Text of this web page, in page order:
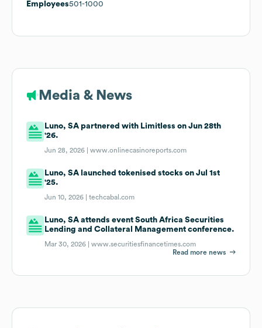
Employees501-1000
Media & News
Luno, SA partnered with Limitless on Jun 28th
'26.
Jun 28, 2026 |www.onlinecasinoreports.com
Luno, SA launched tokenised stocks on Jul 1st
'25.
Jun 10, 2026 |techcabal.com
Luno, SA attends event South Africa Securities
Lending and Collateral Management conference.
Mar 30, 2026 |www.securitiesfinancetimes.com
Read more news